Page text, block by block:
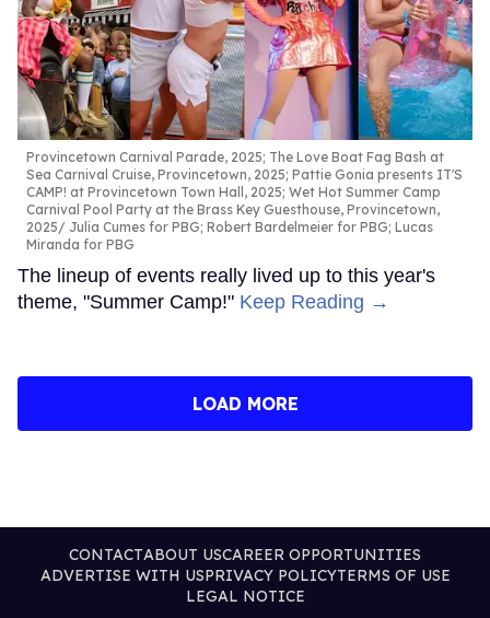
Provincetown Carnival Parade, 2025; The Love Boat Fag Bash at
Sea Carnival Cruise, Provincetown, 2025; Pattie Gonia presents IT'S
CAMP! at Provincetown Town Hall, 2025; Wet Hot Summer Camp
Carnival Pool Party at the Brass Key Guesthouse, Provincetown,
2025
Julia Cumes for PBG; Robert Bardelmeier for PBG; Lucas
Miranda for PBG
The lineup of events really lived up to this year's
theme, "Summer Camp!" Keep Reading →
LOAD MORE
CONTACTABOUT USCAREER OPPORTUNITIES
ADVERTISE WITH USPRIVACY POLICYTERMS OF USE
LEGAL NOTICE